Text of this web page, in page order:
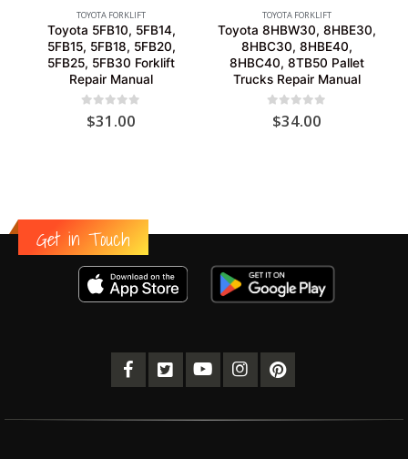
TOYOTA FORKLIFT
Toyota 5FB10, 5FB14,
5FB15, 5FB18, 5FB20,
5FB25, 5FB30 Forklift
Repair Manual
out of 5
$31.00
TOYOTA FORKLIFT
Toyota 8HBW30, 8HBE30,
8HBC30, 8HBE40,
8HBC40, 8TB50 Pallet
Trucks Repair Manual
out of 5
$34.00
Get in Touch